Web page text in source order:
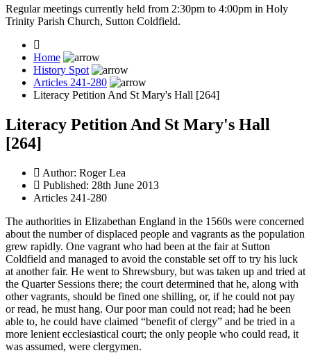
Regular meetings currently held from 2:30pm to 4:00pm in Holy
Trinity Parish Church, Sutton Coldfield.
Home
History Spot
Articles 241-280
Literacy Petition And St Mary's Hall [264]
Literacy Petition And St Mary's Hall
[264]
Author: Roger Lea
Published: 28th June 2013
Articles 241-280
The authorities in Elizabethan England in the 1560s were concerned
about the number of displaced people and vagrants as the population
grew rapidly. One vagrant who had been at the fair at Sutton
Coldfield and managed to avoid the constable set off to try his luck
at another fair. He went to Shrewsbury, but was taken up and tried at
the Quarter Sessions there; the court determined that he, along with
other vagrants, should be fined one shilling, or, if he could not pay
or read, he must hang. Our poor man could not read; had he been
able to, he could have claimed “benefit of clergy” and be tried in a
more lenient ecclesiastical court; the only people who could read, it
was assumed, were clergymen.